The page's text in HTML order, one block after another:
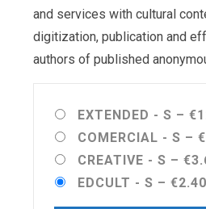
and services with cultural
digitization, publication and
authors of published
EXTENDED - S –
COMERCIAL - S –
CREATIVE - S –
EDCULT - S – €2.40